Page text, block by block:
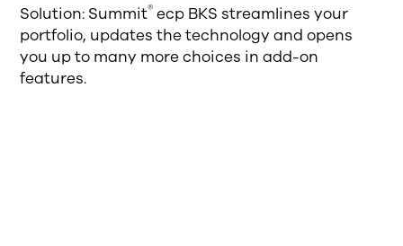
Solution: Summit® ecp BKS streamlines your
portfolio, updates the technology and opens
you up to many more choices in add-on
features.